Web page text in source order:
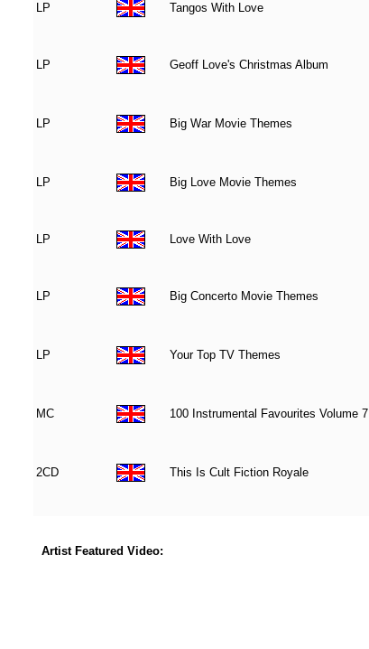
LP Tangos With Love
LP Geoff Love's Christmas Album
LP Big War Movie Themes
LP Big Love Movie Themes
LP Love With Love
LP Big Concerto Movie Themes
LP Your Top TV Themes
MC 100 Instrumental Favourites Volume 7
2CD This Is Cult Fiction Royale
Artist Featured Video: